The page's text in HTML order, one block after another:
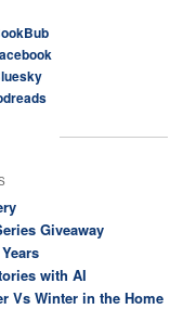
Giveaway
with AI
Vs Winter in the Home